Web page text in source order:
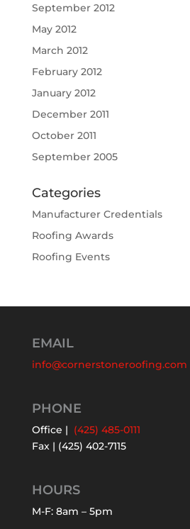
September 2012
May 2012
March 2012
February 2012
January 2012
December 2011
October 2011
September 2005
Categories
Manufacturer Credentials
Roofing Awards
Roofing Events
EMAIL
info@cornerstoneroofing.com
PHONE
Office | (425) 485-0111
Fax | (425) 402-7115
HOURS
M-F: 8am – 5pm